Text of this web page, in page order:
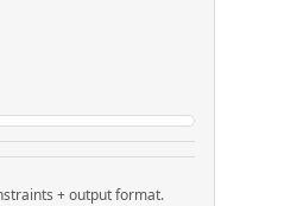
+ output format.